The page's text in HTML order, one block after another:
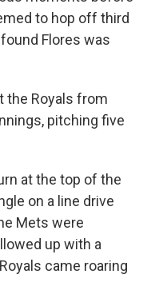
to hop off third
Flores was
the Royals from
pitching five
at the top of the
on a line drive
Mets were
up with a
came roaring